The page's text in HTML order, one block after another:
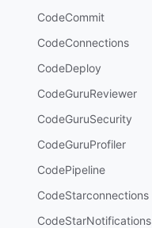
CodeCommit
CodeConnections
CodeDeploy
CodeGuruReviewer
CodeGuruSecurity
CodeGuruProfiler
CodePipeline
CodeStarconnections
CodeStarNotifications